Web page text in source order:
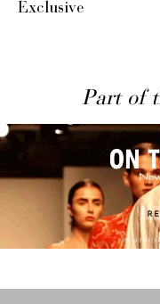
Exclusive
Part of